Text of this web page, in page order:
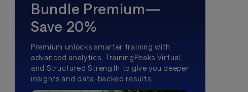
Bundle Premium—
Save 20%
Premium unlocks smarter training with
advanced analytics, TrainingPeaks Virtual,
and Structured Strength to give you deeper
insights and data-backed results.